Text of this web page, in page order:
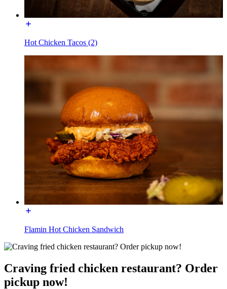
Hot Chicken Tacos (2)
Flamin Hot Chicken Sandwich
Craving fried chicken restaurant? Order
pickup now!